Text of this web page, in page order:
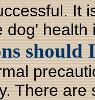
It
dog' health
should
There